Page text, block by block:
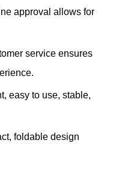
approval allows for
service ensures
easy to use, stable,
foldable design